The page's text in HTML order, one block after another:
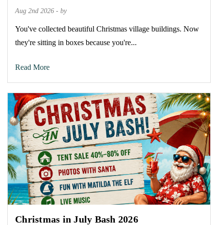
Aug 2nd 2026 - by
You've collected beautiful Christmas village buildings. Now
they're sitting in boxes because you're...
Read More
Christmas in July Bash 2026